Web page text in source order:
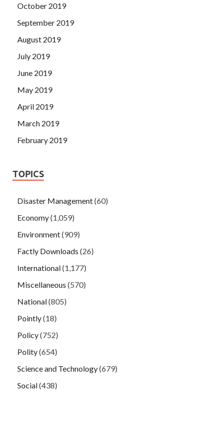
October 2019
September 2019
August 2019
July 2019
June 2019
May 2019
April 2019
March 2019
February 2019
TOPICS
Disaster Management(60)
Economy(1,059)
Environment(909)
Factly Downloads (26)
International(1,177)
Miscellaneous (570)
National(805)
Pointly(18)
Policy(752)
Polity(654)
Science and Technology(679)
Social(438)